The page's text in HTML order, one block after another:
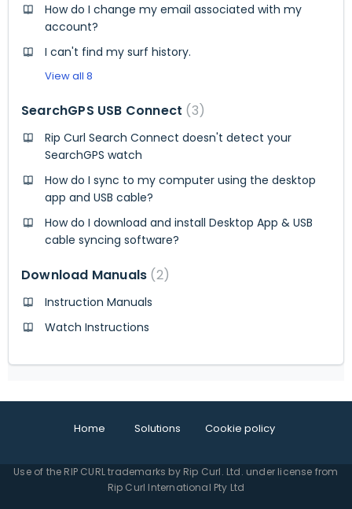
How do I change my email associated with my
account?
I can't find my surf history.
View all 8
SearchGPS USB Connect 3
Rip Curl Search Connect doesn't detect your
SearchGPS watch
How do I sync to my computer using the desktop
app and USB cable?
How do I download and install Desktop App & USB
cable syncing software?
Download Manuals 2
Instruction Manuals
Watch Instructions
Home Solutions Cookie policy
Use of the RIP CURL trademarks by Rip Curl. Ltd. under license from
Rip Curl International Pty Ltd